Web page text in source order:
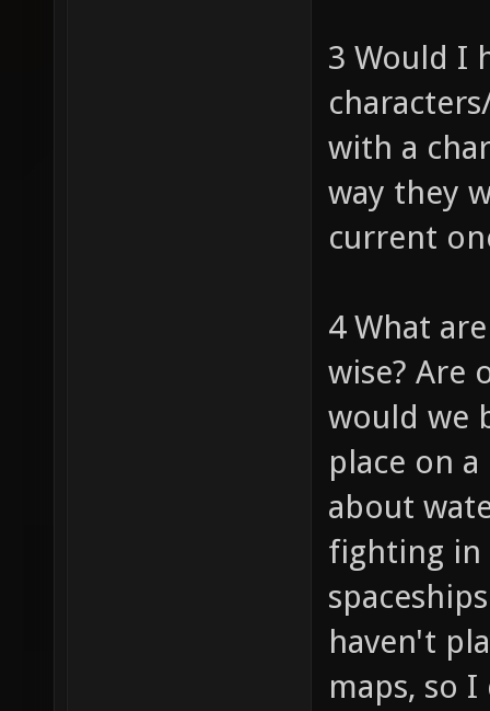
3 Would I
with a
way they
current
4 What
wise? Are
would we
place on
about
fighting in
haven't
maps, so